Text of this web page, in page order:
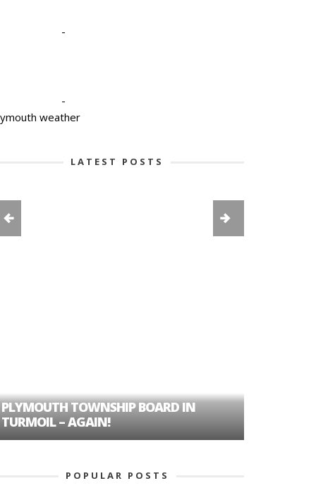
-
-
weather
LATEST POSTS
TOWNSHIP BOARD IN
– AGAIN!
POPULAR POSTS